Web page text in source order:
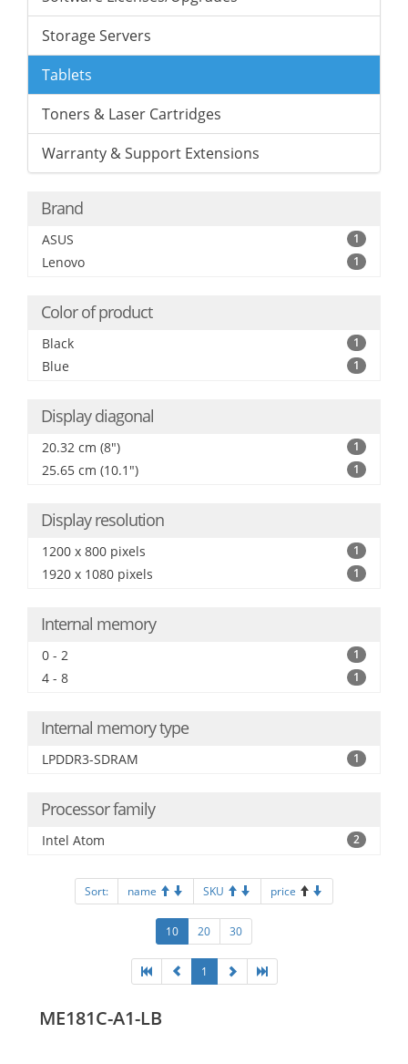
Storage Servers
Tablets
Toners & Laser Cartridges
Warranty & Support Extensions
Brand
ASUS 1
Lenovo 1
Color of product
Black 1
Blue 1
Display diagonal
20.32 cm (8") 1
25.65 cm (10.1") 1
Display resolution
1200 x 800 pixels 1
1920 x 1080 pixels 1
Internal memory
0 - 2 1
4 - 8 1
Internal memory type
LPDDR3-SDRAM 1
Processor family
Intel Atom 2
Sort: name SKU price
10 20 30
1
ME181C-A1-LB